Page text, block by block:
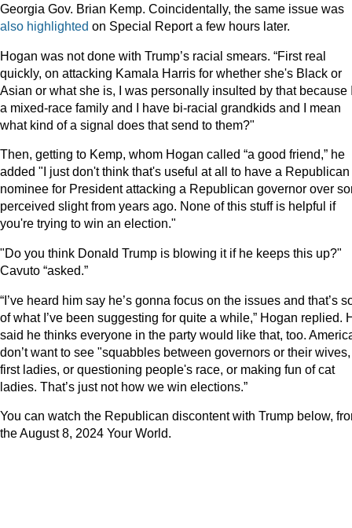
Georgia Gov. Brian Kemp. Coincidentally, the same issue was
also highlighted on Special Report a few hours later.
Hogan was not done with Trump’s racial smears. “First real
quickly, on attacking Kamala Harris for whether she's Black or
Asian or what she is, I was personally insulted by that because
a mixed-race family and I have bi-racial grandkids and I mean
what kind of a signal does that send to them?"
Then, getting to Kemp, whom Hogan called “a good friend,” he
added "I just don't think that's useful at all to have a Republican
nominee for President attacking a Republican governor over
perceived slight from years ago. None of this stuff is helpful if
you're trying to win an election."
"Do you think Donald Trump is blowing it if he keeps this up?"
Cavuto “asked.”
“I’ve heard him say he’s gonna focus on the issues and that’s
of what I’ve been suggesting for quite a while,” Hogan replied.
said he thinks everyone in the party would like that, too.
don’t want to see "squabbles between governors or their
first ladies, or questioning people's race, or making fun of cat
ladies. That’s just not how we win elections.”
You can watch the Republican discontent with Trump below,
the August 8, 2024 Your World.